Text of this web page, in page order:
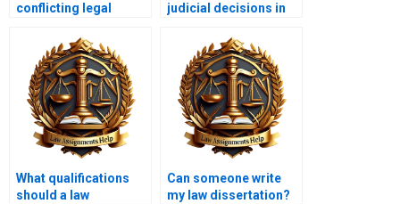
conflicting legal
coursework?
judicial decisions in
What qualifications
should a law
Can someone write
my law dissertation?